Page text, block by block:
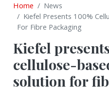
Home
News
Kiefel Presents 100%
For Fibre Packaging
Kiefel
cellulose-
solution for